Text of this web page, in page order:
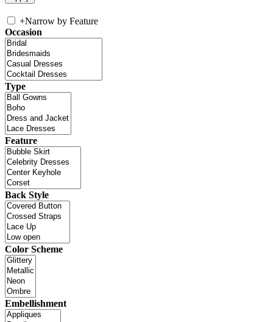
+Narrow by Feature
Occasion
Type
Feature
Back Style
Color Scheme
Embellishment